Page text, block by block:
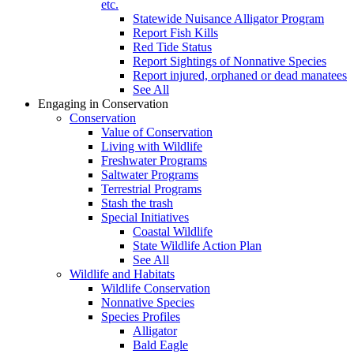
etc.
Statewide Nuisance Alligator Program
Report Fish Kills
Red Tide Status
Report Sightings of Nonnative Species
Report injured, orphaned or dead manatees
See All
Engaging in Conservation
Conservation
Value of Conservation
Living with Wildlife
Freshwater Programs
Saltwater Programs
Terrestrial Programs
Stash the trash
Special Initiatives
Coastal Wildlife
State Wildlife Action Plan
See All
Wildlife and Habitats
Wildlife Conservation
Nonnative Species
Species Profiles
Alligator
Bald Eagle